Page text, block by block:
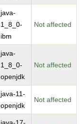
java-
1_8_0-
ibm
Not affected
java-
1_8_0-
openjdk
Not affected
java-11-
openjdk
Not affected